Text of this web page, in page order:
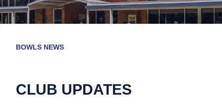
BOWLS NEWS
CLUB UPDATES